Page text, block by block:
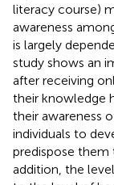
literacy course)
awareness
is largely
study shows an
after receiving
their knowledge
their awareness
individuals to
predispose
addition, the